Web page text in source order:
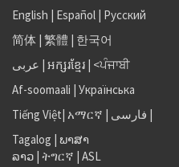
English | Español | Русский
简体 | 繁體 | 한국어
عربى | អក្សរខ្មែរ | <ਪੰਜਾਬੀ
Af-soomaali | Українська
Tiếng Việt| አማርኛ | فارسی |
Tagalog | ພາສາ
ລາວ | ትግርኛ | ASL